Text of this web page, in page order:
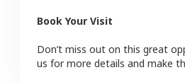
Book Your Visit
Don’t miss out on this great
us for more details and make